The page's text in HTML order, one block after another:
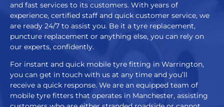
and fast services to its customers. With years of
experience, certified staff and quick customer service, we
are ready 24/7 to assist you. Be it a tyre replacement,
puncture replacement or anything else, you can rely on
our experts, confidently.
For instant and quick mobile tyre fitting in Warrington,
you can get in touch with us at any time and you’ll
receive a quick response. We are an equipped team of
mobile tyre fitters that operates in Manchester, assisting